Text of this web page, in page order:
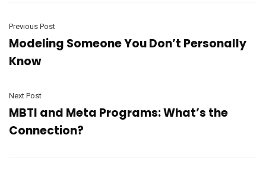
Previous Post
Modeling Someone You Don’t Personally
Know
Next Post
MBTI and Meta Programs: What’s the
Connection?